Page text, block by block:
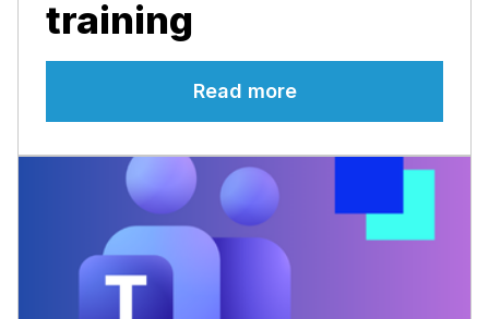
training
Read more